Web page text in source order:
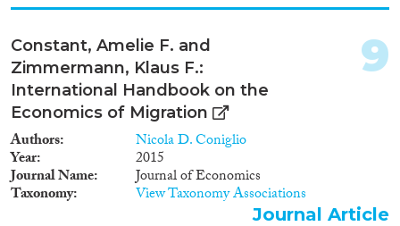
migrants. I further conclude that
the restrictive and skill selective
immigration policies of the
major destination countries bias
the conventional role of the
economic push and pull factors.
Constant, Amelie F. and
Zimmermann, Klaus F.:
International Handbook on the
Economics of Migration
Authors Nicola D. Coniglio
Year 2015
Journal Name Journal of Economics
Taxonomy View Taxonomy Associations
9
Journal Article